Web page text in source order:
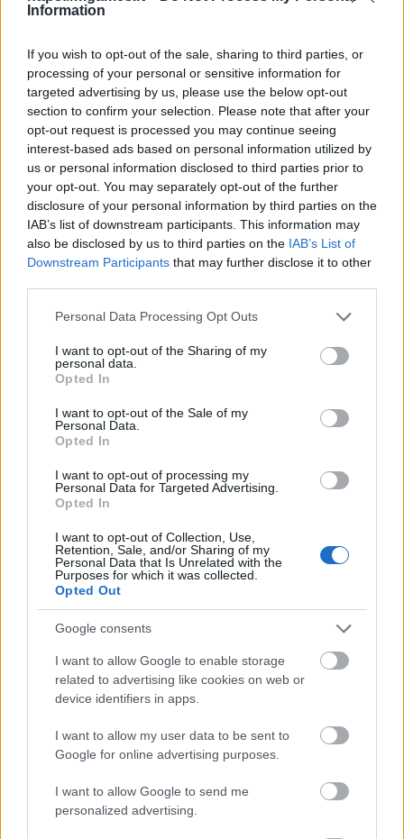
Information
If you wish to opt-out of the sale, sharing to third parties, or
processing of your personal or sensitive information for
targeted advertising by us, please use the below opt-out
section to confirm your selection. Please note that after your
opt-out request is processed you may continue seeing
interest-based ads based on personal information utilized by
us or personal information disclosed to third parties prior to
your opt-out. You may separately opt-out of the further
disclosure of your personal information by third parties on the
IAB’s list of downstream participants. This information may
also be disclosed by us to third parties on the IAB’s List of
Downstream Participants that may further disclose it to other
Please note that this website/app uses one or more Google
not limited to your visit or usage behaviour. You may click to
grant or deny consent to Google and its third-party tags to
use your data for below specified purposes in below Google
consent section.
Personal Data Processing Opt Outs
I want to opt-out of the Sharing of my
personal data.
Opted In
I want to opt-out of the Sale of my
Personal Data.
Opted In
I want to opt-out of processing my
Personal Data for Targeted Advertising.
Opted In
I want to opt-out of Collection, Use,
Retention, Sale, and/or Sharing of my
Personal Data that Is Unrelated with the
Purposes for which it was collected.
Opted Out
Google consents
I want to allow Google to enable storage
related to advertising like cookies on web or
device identifiers in apps.
I want to allow my user data to be sent to
Google for online advertising purposes.
I want to allow Google to send me
personalized advertising.
- sameklē vienādas saldumu kārtis.
Bīdāmā Puzzle
- saliec bildi, bīdot tās gabaliņus.
Mahjong Solitare
- atrodi visus kāršu pārus.
Katanas Augļi
- pāršķel pēc iespējas vairāk augļu.
Indiana un Zelta Galvaskauss